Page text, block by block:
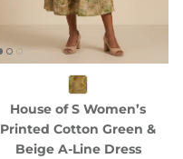
House of S Women’s
Printed Cotton Green &
Beige A-Line Dress